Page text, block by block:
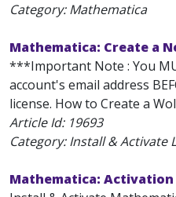
Category: Mathematica
Mathematica: Create a
***Important Note : You
account's email address
license. How to Create a
Article Id: 19693
Category: Install & Activate
Mathematica: